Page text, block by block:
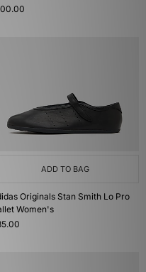
ADD TO BAG
Originals Stan Smith Lo Pro
Women's